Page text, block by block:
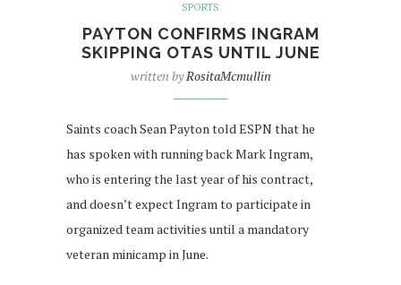
SPORTS
PAYTON CONFIRMS INGRAM
SKIPPING OTAS UNTIL JUNE
written byRositaMcmullin
Saints coach Sean Payton told ESPN that he
has spoken with running back Mark Ingram,
who is entering the last year of his contract,
and doesn’t expect Ingram to participate in
organized team activities until a mandatory
veteran minicamp in June.